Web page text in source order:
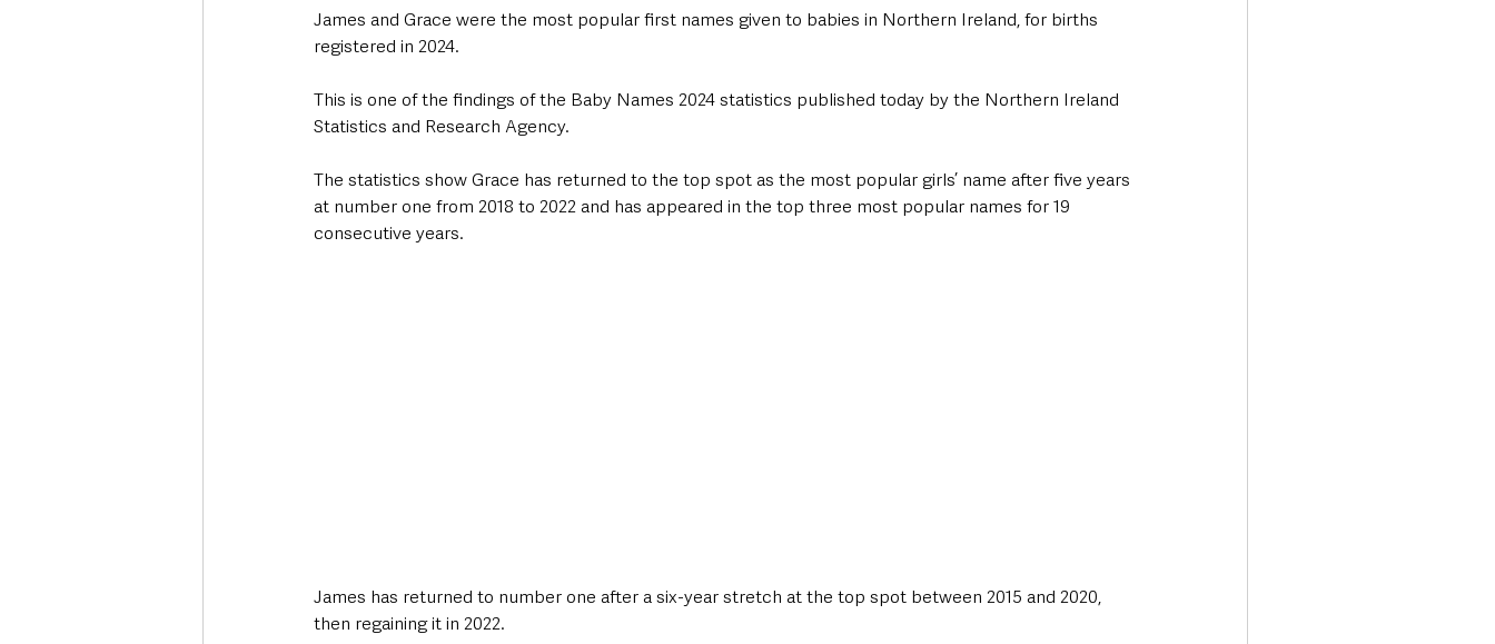
James and Grace were the most popular first names given to babies in Northern Ireland, for births
registered in 2024.
This is one of the findings of the Baby Names 2024 statistics published today by the Northern Ireland
Statistics and Research Agency.
The statistics show Grace has returned to the top spot as the most popular girls’ name after five years
at number one from 2018 to 2022 and has appeared in the top three most popular names for 19
consecutive years.
James has returned to number one after a six-year stretch at the top spot between 2015 and 2020,
then regaining it in 2022.